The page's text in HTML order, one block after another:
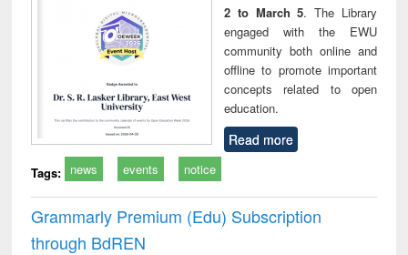
2 to March 5. The Library
engaged with the EWU
community both online and
offline to promote important
concepts related to open
education.
Read more
Tags: news events notice
Grammarly Premium (Edu) Subscription
through BdREN